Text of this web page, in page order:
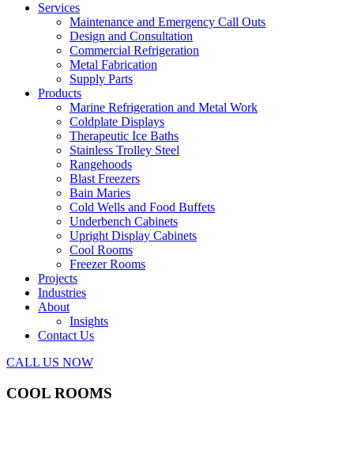
Services
Maintenance and Emergency Call Outs
Design and Consultation
Commercial Refrigeration
Metal Fabrication
Supply Parts
Products
Marine Refrigeration and Metal Work
Coldplate Displays
Therapeutic Ice Baths
Stainless Trolley Steel
Rangehoods
Blast Freezers
Bain Maries
Cold Wells and Food Buffets
Underbench Cabinets
Upright Display Cabinets
Cool Rooms
Freezer Rooms
Projects
Industries
About
Insights
Contact Us
CALL US NOW
COOL ROOMS